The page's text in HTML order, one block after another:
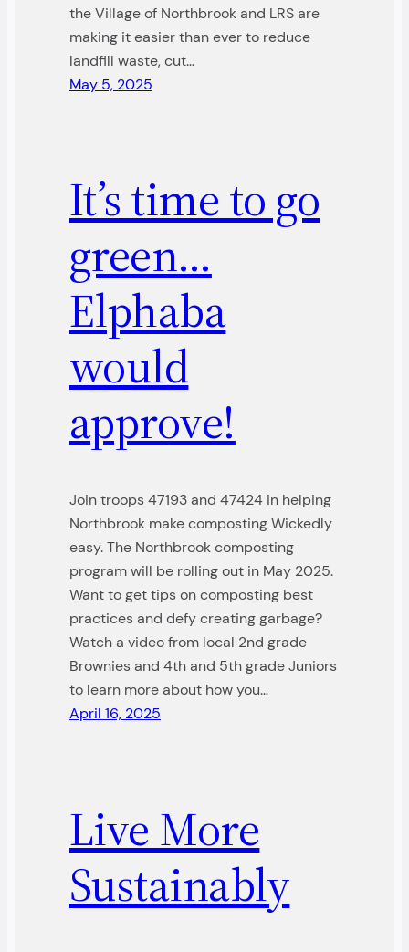
the Village of Northbrook and LRS are
making it easier than ever to reduce
landfill waste, cut…
May 5, 2025
It’s time to go
green…
Elphaba
would
approve!
Join troops 47193 and 47424 in helping
Northbrook make composting Wickedly
easy. The Northbrook composting
program will be rolling out in May 2025.
Want to get tips on composting best
practices and defy creating garbage?
Watch a video from local 2nd grade
Brownies and 4th and 5th grade Juniors
to learn more about how you…
April 16, 2025
Live More
Sustainably